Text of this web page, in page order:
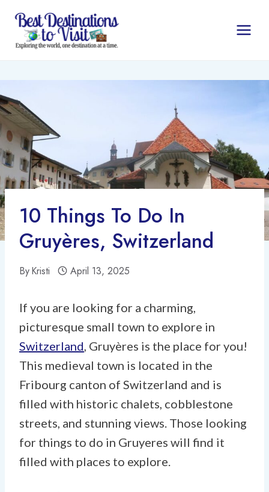
Skip
content
10 Things To Do In
Gruyères, Switzerland
ByKristi April 13, 2025
If you are looking for a charming,
picturesque small town to explore in
Switzerland , Gruyères is the place for you!
This medieval town is located in the
Fribourg canton of Switzerland and is
filled with historic chalets, cobblestone
streets, and stunning views. Those looking
for things to do in Gruyeres will find it
filled with places to explore.